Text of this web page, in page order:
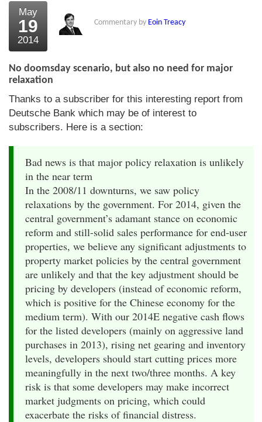
External links
Bookshop
The Chart Seminar
Contact us
May
19
2014
Commentary by Eoin Treacy
No doomsday scenario, but also no need for major
relaxation
Thanks to a subscriber for this interesting report from
Deutsche Bank which may be of interest to
subscribers. Here is a section:
Bad news is that major policy relaxation is unlikely
in the near term
In the 2008/11 downturns, we saw policy
relaxations by the government. For 2014, given the
central government’s adamant stance on economic
reform and still-solid sales performance for end-user
properties, we believe any significant adjustments to
property market policies by the central government
are unlikely and that the key adjustment should be
pricing by developers (instead of economic reform,
which is positive for the Chinese economy for the
medium term). With our 2014E negative cash flows
for the listed developers (mainly on aggressive land
purchases in 2013), rising net gearing and inventory
levels, developers should start cutting prices more
meaningfully in the next two/three months. A key
risk is that some developers may make incorrect
market judgments on pricing, which could
exacerbate the risks of financial distress.